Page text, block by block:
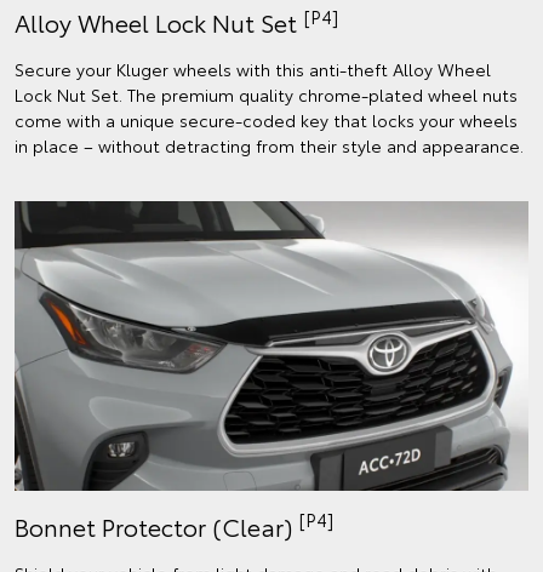
Alloy Wheel Lock Nut Set [P4]
Secure your Kluger wheels with this anti-theft Alloy Wheel
Lock Nut Set. The premium quality chrome-plated wheel nuts
come with a unique secure-coded key that locks your wheels
in place – without detracting from their style and appearance.
Bonnet Protector (Clear) [P4]